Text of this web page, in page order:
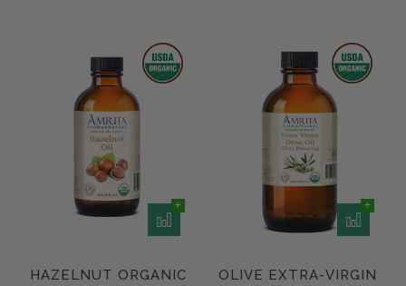
HAZELNUT ORGANIC
OLIVE EXTRA-VIRGIN